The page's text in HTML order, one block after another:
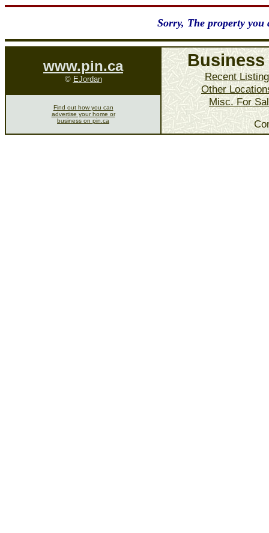
Sorry, The property
www.pin.ca
© EJordan
Business
Recent
Other
Misc. For
Find out how you can
advertise your home or
business on pin.ca